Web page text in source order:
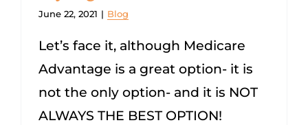
June 22, 2021 | Blog
Let’s face it, although Medicare
Advantage is a great option- it is
not the only option- and it is NOT
ALWAYS THE BEST OPTION!